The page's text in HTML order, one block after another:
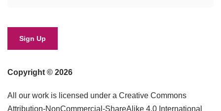
Copyright © 2026
All our work is licensed under a Creative Commons
Attribution-NonCommercial-ShareAlike 4.0 International